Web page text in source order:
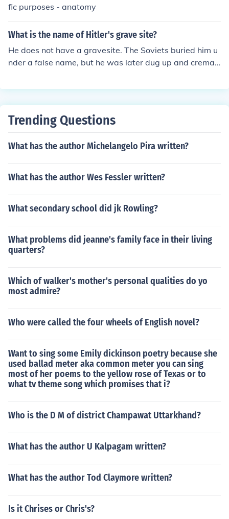
fic purposes - anatomy
What is the name of Hitler's grave site?
He does not have a gravesite. The Soviets buried him u
nder a false name, but he was later dug up and cremat
ny.
Trending Questions
What has the author Michelangelo Pira written?
What has the author Wes Fessler written?
What secondary school did jk Rowling?
What problems did jeanne's family face in their living
quarters?
Which of walker's mother's personal qualities do yo
most admire?
Who were called the four wheels of English novel?
Want to sing some Emily dickinson poetry because she
used ballad meter aka common meter you can sing
most of her poems to the yellow rose of Texas or to
what tv theme song which promises that i?
Who is the D M of district Champawat Uttarkhand?
What has the author U Kalpagam written?
What has the author Tod Claymore written?
Is it Chrises or Chris's?